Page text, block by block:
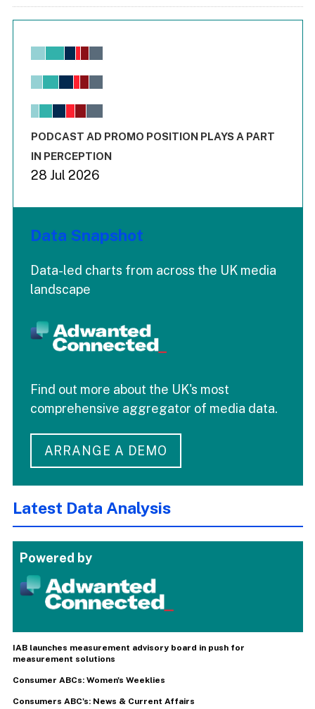
Chart
View as data table, Chart
The chart has 1 X axis displaying values. Range: -0.02 to
End of interactive chart.
PODCAST AD PROMO POSITION PLAYS A PART
IN PERCEPTION
28 Jul 2026
Data Snapshot
Data-led charts from across the UK media
landscape
Find out more about the UK's most
comprehensive aggregator of media data.
ARRANGE A DEMO
Latest Data Analysis
Powered by
IAB launches measurement advisory board in push for
measurement solutions
Consumer ABCs: Women's Weeklies
Consumers ABC's: News & Current Affairs